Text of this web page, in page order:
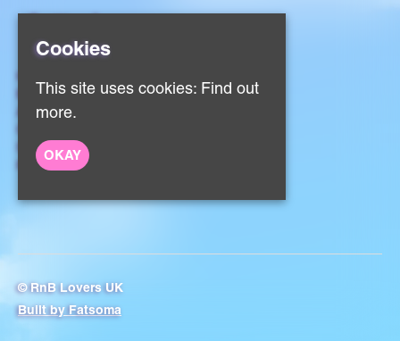
Events
About
Sign Up
Privacy Policy
© RnB Lovers UK
Built by Fatsoma
Cookies
This site uses cookies: Find out
more.
OKAY